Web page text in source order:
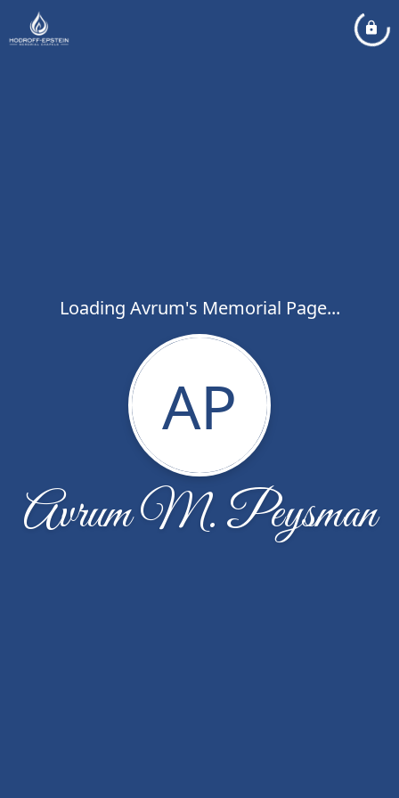
Loading Avrum's Memorial Page...
AP
Avrum M. Peysman